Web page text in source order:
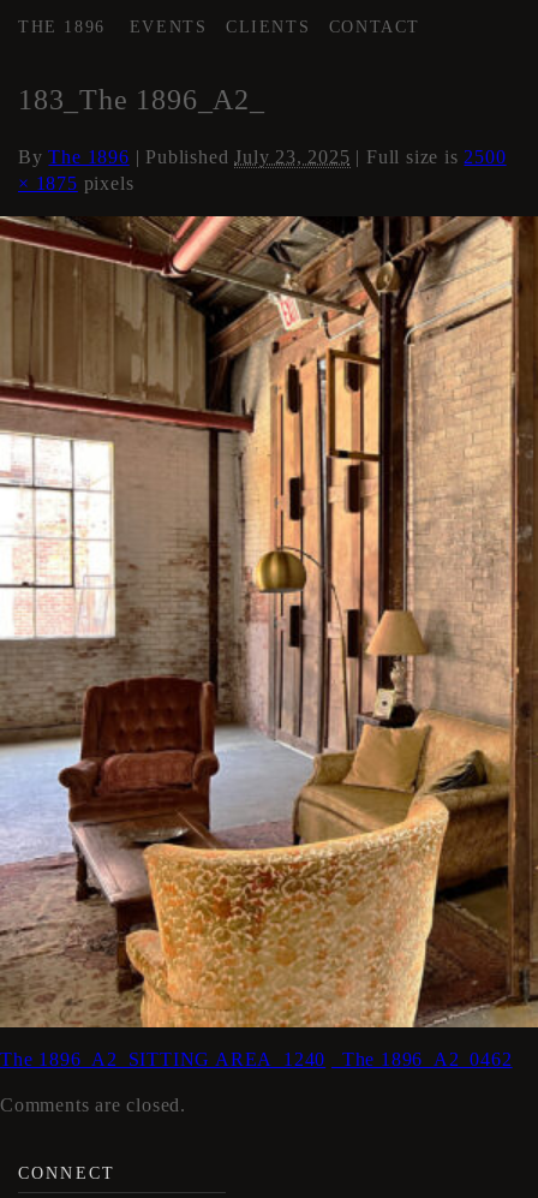
THE 1896 EVENTS CLIENTS CONTACT
183_The 1896_A2_
ByThe 1896 | PublishedJuly 23, 2025 | Full size is 2500
× 1875 pixels
The 1896_A2_SITTING AREA_1240 _The 1896_A2_0462
Comments are closed.
CONNECT